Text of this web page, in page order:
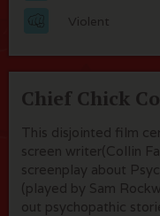
Violent
Chief Chick
This disjointed film
screen writer(Collin
screenplay about
(played by Sam
out psychopathic